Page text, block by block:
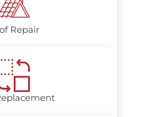
Repair